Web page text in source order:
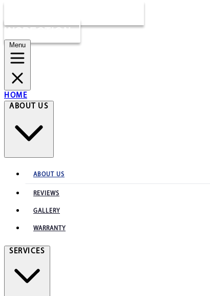
INSPECTION
Menu
HOME
ABOUT US
ABOUT US
REVIEWS
GALLERY
WARRANTY
SERVICES